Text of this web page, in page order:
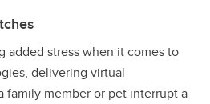
added stress when it comes to
delivering virtual
family member or pet interrupt a